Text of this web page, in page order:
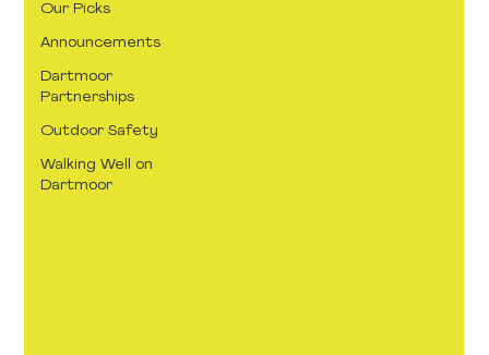
Our Picks
Announcements
Dartmoor
Partnerships
Outdoor Safety
Walking Well on
Dartmoor